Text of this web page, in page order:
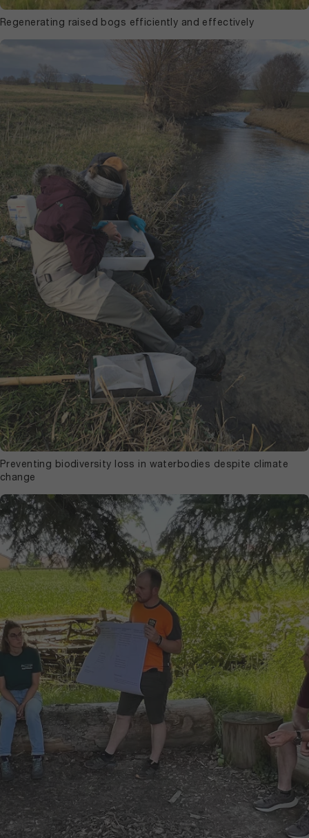
Regenerating raised bogs efficiently and effectively
Preventing biodiversity loss in waterbodies despite climate
change